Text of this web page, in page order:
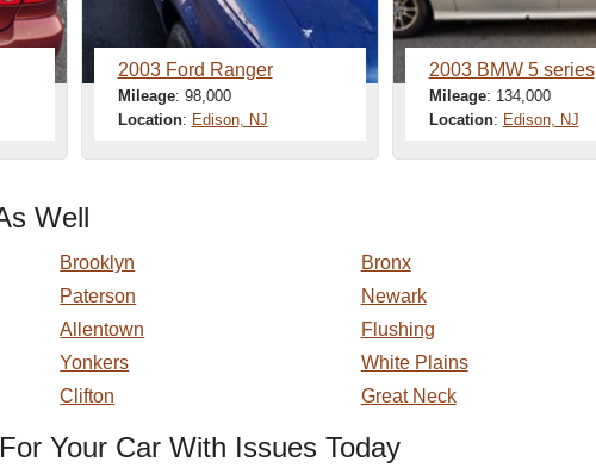
2003 Ford Ranger
Mileage: 98,000
Location: Edison, NJ
2003 BMW 5 series
Mileage: 134,000
Location: Edison, NJ
Well
Brooklyn
Bronx
Paterson
Newark
Allentown
Flushing
Yonkers
White Plains
Clifton Great Neck
Your Car With Issues Today